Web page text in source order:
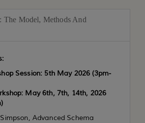
The Model, Methods And
Session: 5th May 2026 (3pm-
May 6th, 7th, 14th, 2026
Advanced Schema